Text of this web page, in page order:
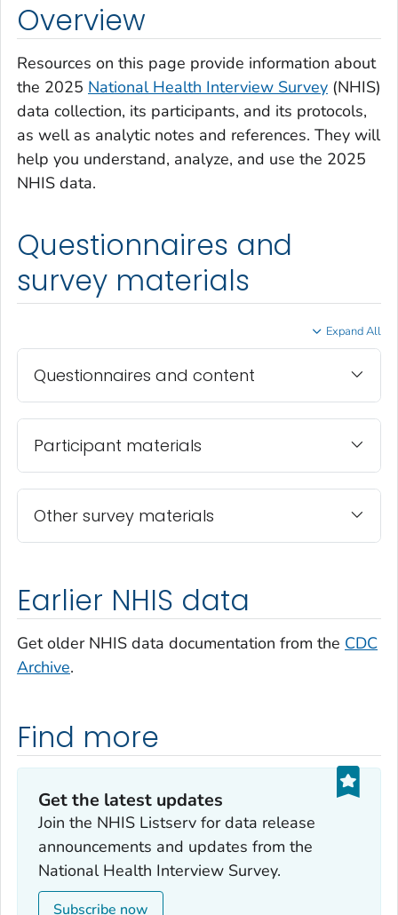
Overview
Resources on this page provide information about
the 2025 National Health Interview Survey (NHIS)
data collection, its participants, and its protocols,
as well as analytic notes and references. They will
help you understand, analyze, and use the 2025
NHIS data.
Questionnaires and
survey materials
Expand All
Questionnaires and content
Participant materials
Other survey materials
Earlier NHIS data
Get older NHIS data documentation from the CDC
Archive.
Find more
Get the latest updates‎
Join the NHIS Listserv for data release
announcements and updates from the
National Health Interview Survey.
Subscribe now